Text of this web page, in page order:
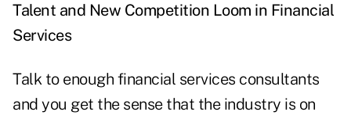
Talent and New Competition Loom in Financial
Services
Talk to enough financial services consultants
and you get the sense that the industry is on